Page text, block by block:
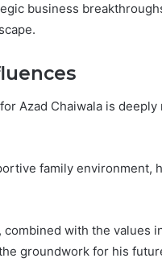
business
Azad Chaiwala is
family environment,
with the values
groundwork for his